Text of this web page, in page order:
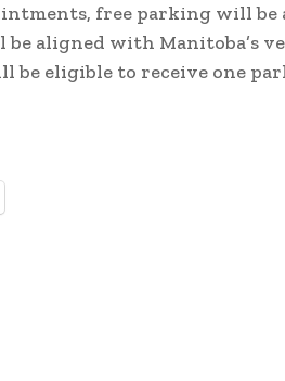
free parking will be
aligned with Manitoba’s
be eligible to receive one